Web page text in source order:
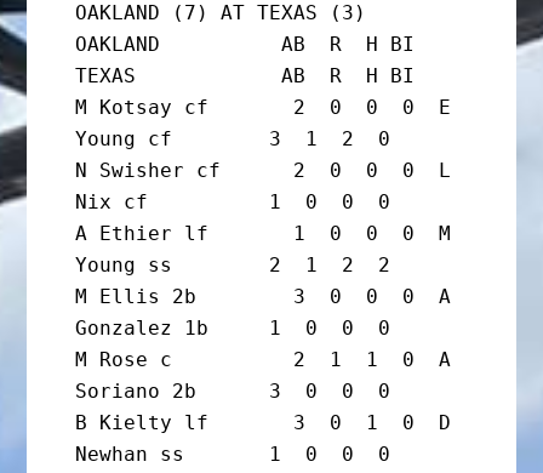
OAKLAND (7) AT TEXAS (3)
OAKLAND          AB  R  H BI
TEXAS            AB  R  H BI
M Kotsay cf       2  0  0  0  E
Young cf        3  1  2  0
N Swisher cf      2  0  0  0  L
Nix cf          1  0  0  0
A Ethier lf       1  0  0  0  M
Young ss        2  1  2  2
M Ellis 2b        3  0  0  0  A
Gonzalez 1b     1  0  0  0
M Rose c          2  1  1  0  A
Soriano 2b      3  0  0  0
B Kielty lf       3  0  1  0  D
Newhan ss       1  0  0  0